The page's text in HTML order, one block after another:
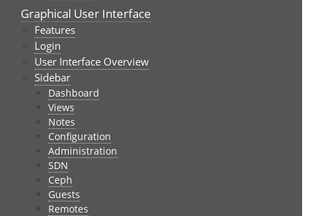
Graphical User Interface
Features
Login
User Interface Overview
Sidebar
Dashboard
Views
Notes
Configuration
Administration
SDN
Ceph
Guests
Remotes